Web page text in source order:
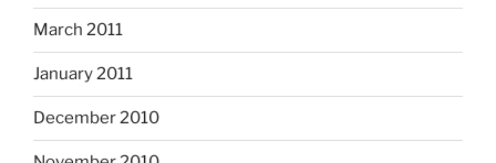
March 2011
January 2011
December 2010